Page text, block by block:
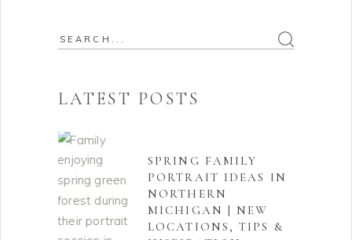
Search
LATEST POSTS
SPRING FAMILY
PORTRAIT IDEAS IN
NORTHERN
MICHIGAN | NEW
LOCATIONS, TIPS &